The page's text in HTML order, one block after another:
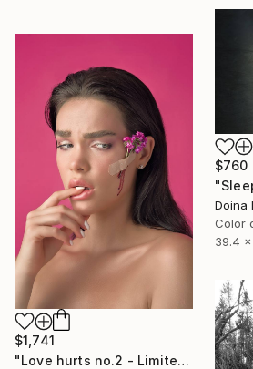
$760
Color
39.4
$1,741
"Love hurts no.2 - Limited Edition of 5" Photograph